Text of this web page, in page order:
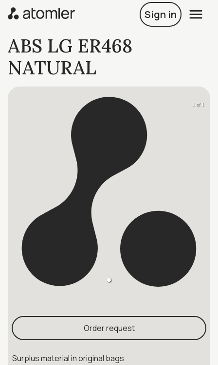
Sign in
ABS LG ER468
NATURAL
1 of 1
Order request
Surplus material in original bags